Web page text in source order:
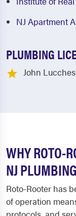
NJ Apartment
PLUMBING
John
WHY ROTO-
NJ
Roto-Rooter has
of operation